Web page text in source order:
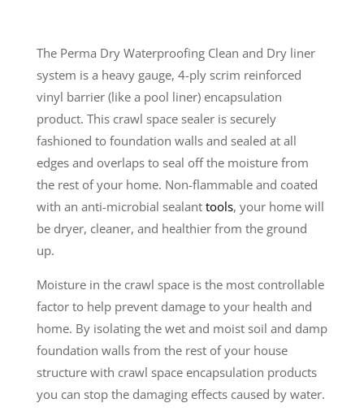
The Perma Dry Waterproofing Clean and Dry liner
system is a heavy gauge, 4-ply scrim reinforced
vinyl barrier (like a pool liner) encapsulation
product. This crawl space sealer is securely
fashioned to foundation walls and sealed at all
edges and overlaps to seal off the moisture from
the rest of your home. Non-flammable and coated
with an anti-microbial sealant tools, your home will
be dryer, cleaner, and healthier from the ground
up.
Moisture in the crawl space is the most controllable
factor to help prevent damage to your health and
home. By isolating the wet and moist soil and damp
foundation walls from the rest of your house
structure with crawl space encapsulation products
you can stop the damaging effects caused by water.